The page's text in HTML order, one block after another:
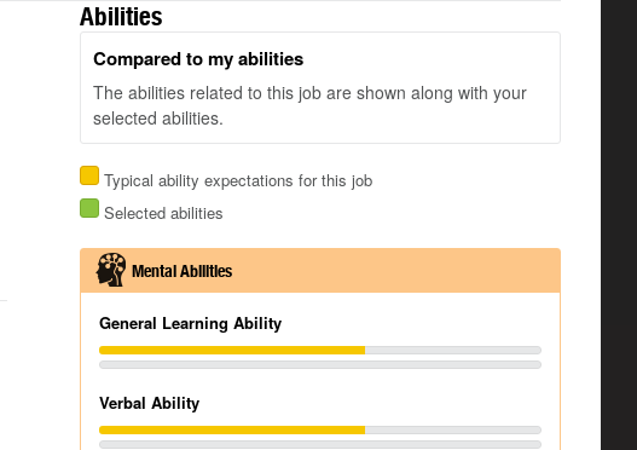
Abilities
Compared to my abilities
The abilities related to this job are shown along with your
selected abilities.
Typical ability expectations for this job
Selected abilities
Mental Abilities
General Learning Ability
Verbal Ability